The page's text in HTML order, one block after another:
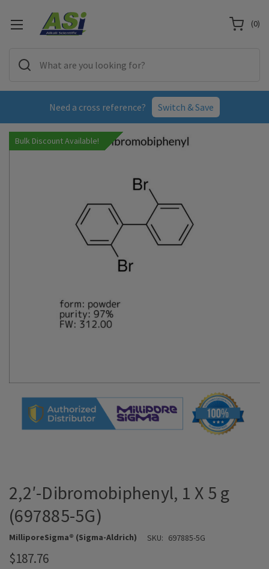
Need a cross reference? Switch & Save
(0)
Bulk Discount Available!
2,2′-Dibromobiphenyl, 1 X 5 g
(697885-5G)
MilliporeSigma® (Sigma-Aldrich) SKU: 697885-5G
$187.76